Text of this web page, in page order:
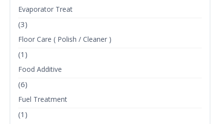
Evaporator Treat
(3)
Floor Care ( Polish / Cleaner )
(1)
Food Additive
(6)
Fuel Treatment
(1)